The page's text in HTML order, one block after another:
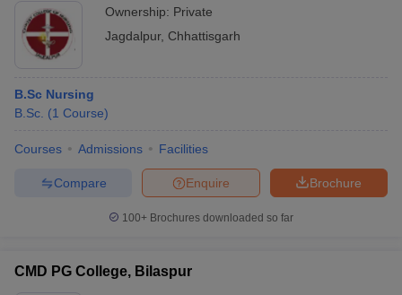
Ownership: Private
Jagdalpur, Chhattisgarh
B.Sc Nursing
B.Sc. (1 Course)
Courses Admissions Facilities
Brochure
Enquire
Compare
100+ Brochures downloaded so far
CMD PG College, Bilaspur